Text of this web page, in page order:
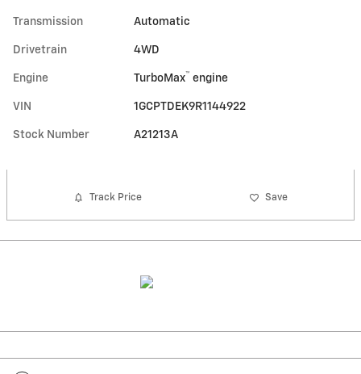
Transmission Automatic
Drivetrain 4WD
Engine TurboMax™ engine
VIN 1GCPTDEK9R1144922
Stock Number A21213A
Track Price Save